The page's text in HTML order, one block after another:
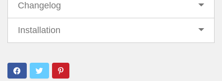
Changelog
Installation